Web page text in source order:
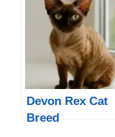
Devon Rex Cat
Breed